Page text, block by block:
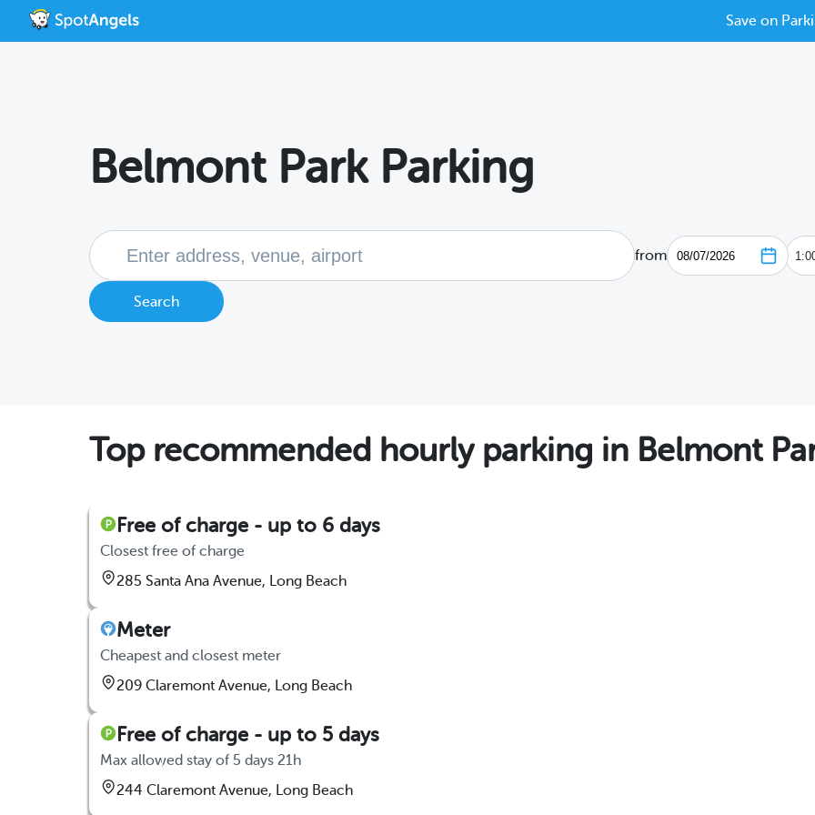
Save on
Belmont Park Parking
from
Search
Top recommended hourly parking in Belmont
Free of charge - up to 6 days
Closest free of charge
285 Santa Ana Avenue, Long Beach
Meter
Cheapest and closest meter
209 Claremont Avenue, Long Beach
Free of charge - up to 5 days
Max allowed stay of 5 days 21h
244 Claremont Avenue, Long Beach